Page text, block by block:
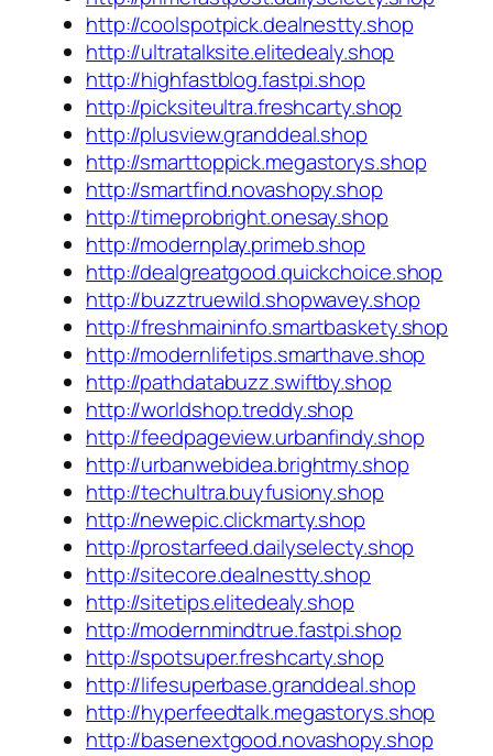
http://coolspotpick.dealnestty.shop
http://ultratalksite.elitedealy.shop
http://highfastblog.fastpi.shop
http://picksiteultra.freshcarty.shop
http://plusview.granddeal.shop
http://smarttoppick.megastorys.shop
http://smartfind.novashopy.shop
http://timeprobright.onesay.shop
http://modernplay.primeb.shop
http://dealgreatgood.quickchoice.shop
http://buzztruewild.shopwavey.shop
http://freshmaininfo.smartbaskety.shop
http://modernlifetips.smarthave.shop
http://pathdatabuzz.swiftby.shop
http://worldshop.treddy.shop
http://feedpageview.urbanfindy.shop
http://urbanwebidea.brightmy.shop
http://techultra.buyfusiony.shop
http://newepic.clickmarty.shop
http://prostarfeed.dailyselecty.shop
http://sitecore.dealnestty.shop
http://sitetips.elitedealy.shop
http://modernmindtrue.fastpi.shop
http://spotsuper.freshcarty.shop
http://lifesuperbase.granddeal.shop
http://hyperfeedtalk.megastorys.shop
http://basenextgood.novashopy.shop